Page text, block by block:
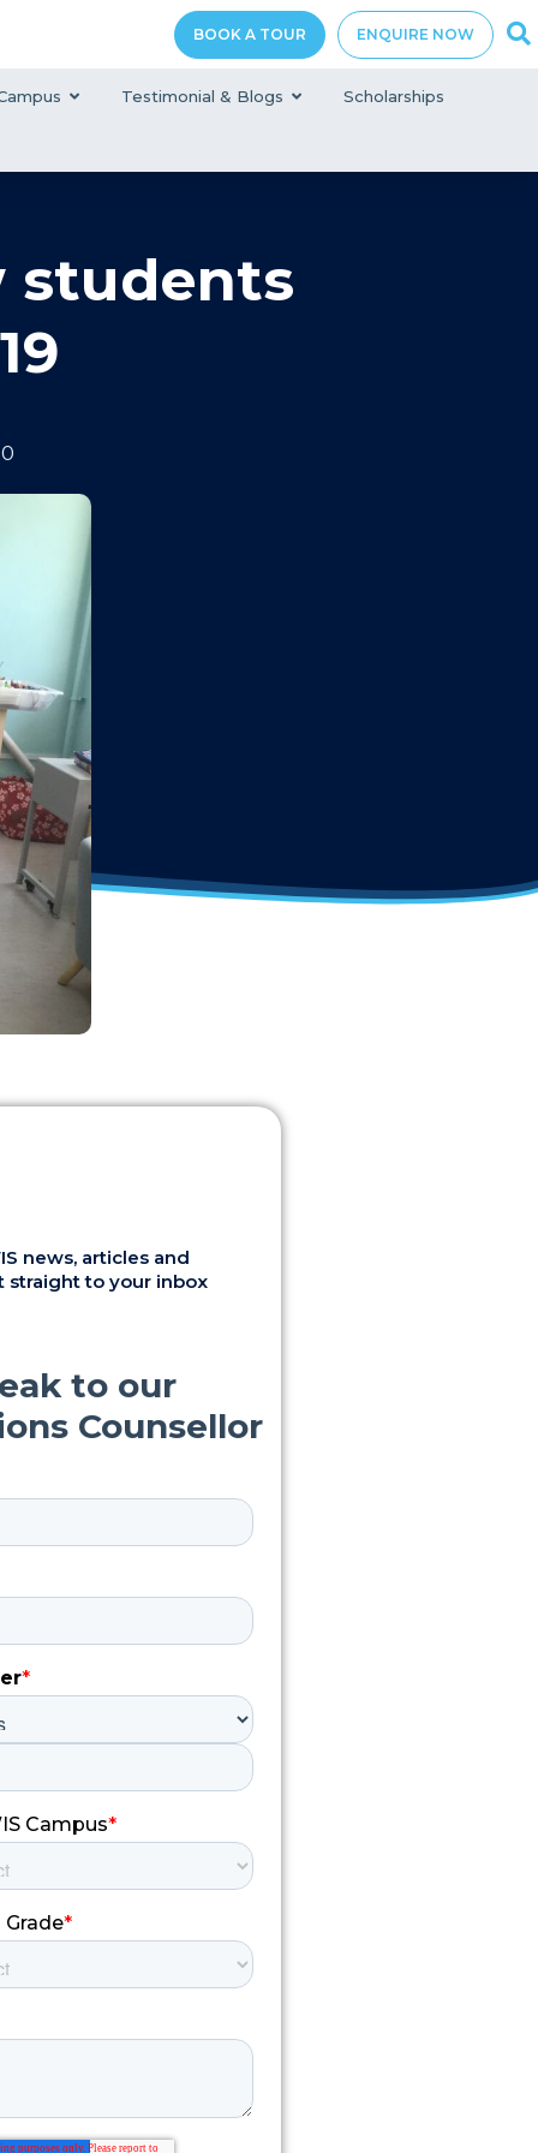
BOOK A TOUR ENQUIRE NOW
Testimonial & Blogs Scholarships
students
news, articles and
straight to your inbox